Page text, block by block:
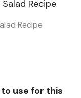
Recipe
use for this